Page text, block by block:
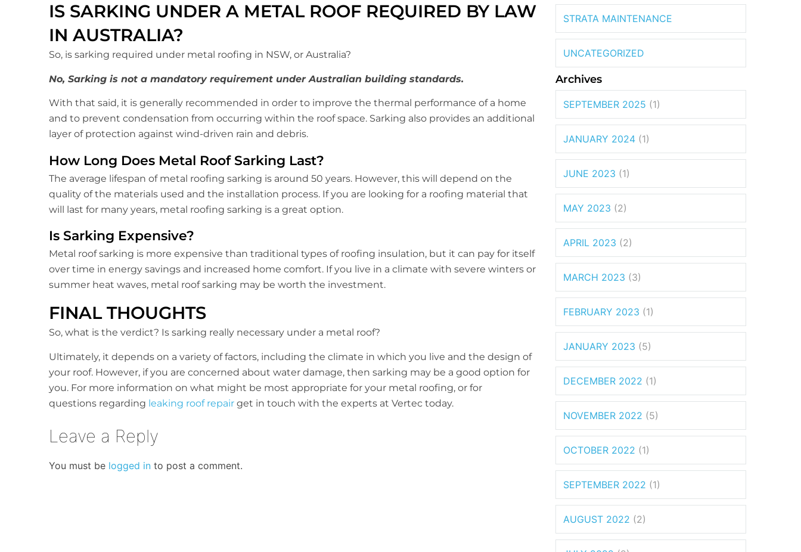
IS SARKING UNDER A METAL ROOF REQUIRED BY LAW
IN AUSTRALIA?
So, is sarking required under metal roofing in NSW, or Australia?
No, Sarking is not a mandatory requirement under Australian building standards.
With that said, it is generally recommended in order to improve the thermal performance of a home
and to prevent condensation from occurring within the roof space. Sarking also provides an additional
layer of protection against wind-driven rain and debris.
How Long Does Metal Roof Sarking Last?
The average lifespan of metal roofing sarking is around 50 years. However, this will depend on the
quality of the materials used and the installation process. If you are looking for a roofing material that
will last for many years, metal roofing sarking is a great option.
Is Sarking Expensive?
Metal roof sarking is more expensive than traditional types of roofing insulation, but it can pay for itself
over time in energy savings and increased home comfort. If you live in a climate with severe winters or
summer heat waves, metal roof sarking may be worth the investment.
FINAL THOUGHTS
So, what is the verdict? Is sarking really necessary under a metal roof?
Ultimately, it depends on a variety of factors, including the climate in which you live and the design of
your roof. However, if you are concerned about water damage, then sarking may be a good option for
you. For more information on what might be most appropriate for your metal roofing, or for
questions regarding leaking roof repair get in touch with the experts at Vertec today.
Leave a Reply
You must be logged in to post a comment.
STRATA MAINTENANCE
UNCATEGORIZED
Archives
SEPTEMBER 2025 (1)
JANUARY 2024 (1)
JUNE 2023 (1)
MAY 2023 (2)
APRIL 2023 (2)
MARCH 2023 (3)
FEBRUARY 2023 (1)
JANUARY 2023 (5)
DECEMBER 2022 (1)
NOVEMBER 2022 (5)
OCTOBER 2022 (1)
SEPTEMBER 2022 (1)
AUGUST 2022 (2)